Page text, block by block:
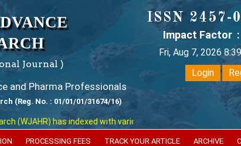
Journal )
and Pharma Professionals
(Reg. No. : 01/01/01/31674/16)
has indexed with various reputed international bodies
ISSN 2457-
Impact Factor :
Fri, Aug 7, 2026
Login
PROCESSING FEES TRACK YOUR ARTICLE ARCHIVE